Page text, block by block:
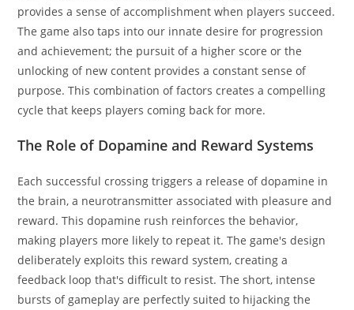
provides a sense of accomplishment when players succeed.
The game also taps into our innate desire for progression
and achievement; the pursuit of a higher score or the
unlocking of new content provides a constant sense of
purpose. This combination of factors creates a compelling
cycle that keeps players coming back for more.
The Role of Dopamine and Reward Systems
Each successful crossing triggers a release of dopamine in
the brain, a neurotransmitter associated with pleasure and
reward. This dopamine rush reinforces the behavior,
making players more likely to repeat it. The game's design
deliberately exploits this reward system, creating a
feedback loop that's difficult to resist. The short, intense
bursts of gameplay are perfectly suited to hijacking the